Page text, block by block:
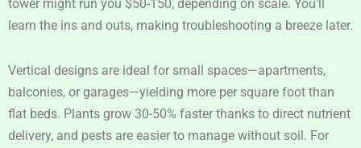
tower might run you $50-150, depending on scale. You’ll
learn the ins and outs, making troubleshooting a breeze later.
Vertical designs are ideal for small spaces—apartments,
balconies, or garages—yielding more per square foot than
flat beds. Plants grow 30-50% faster thanks to direct nutrient
delivery, and pests are easier to manage without soil. For